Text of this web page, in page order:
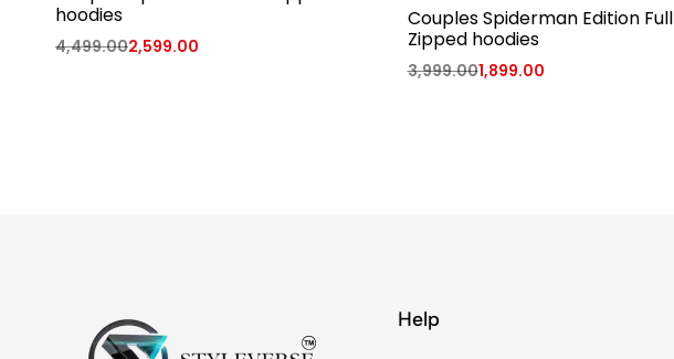
hoodies
4,499.002,599.00
Couples Spiderman Edition Full
Zipped hoodies
3,999.001,899.00
Help